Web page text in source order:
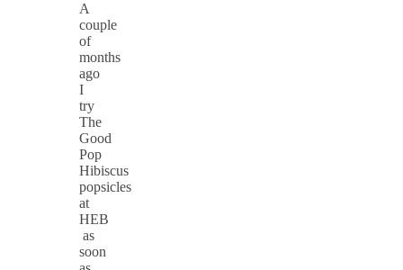
A
couple
of
months
ago
I
try
The
Good
Pop
Hibiscus
popsicles
at
HEB
as
soon